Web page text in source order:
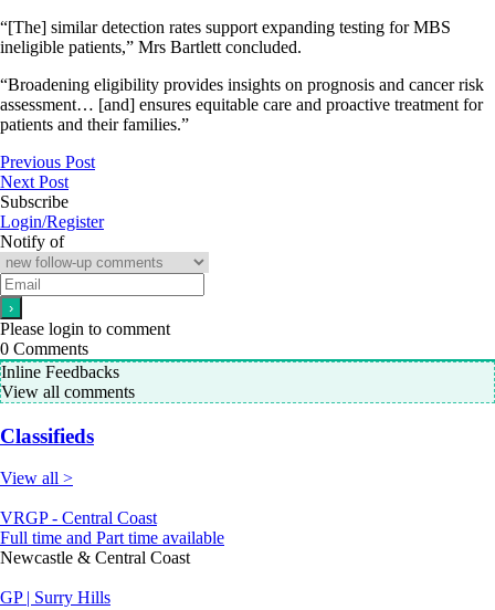
“[The] similar detection rates support expanding testing for MBS
ineligible patients,” Mrs Bartlett concluded.
“Broadening eligibility provides insights on prognosis and cancer risk
assessment… [and] ensures equitable care and proactive treatment for
patients and their families.”
Previous Post
Next Post
Subscribe
Login/Register
Notify of
Please login to comment
0 Comments
Inline Feedbacks
View all comments
Classifieds
View all >
VRGP - Central Coast
Full time and Part time available
Newcastle & Central Coast
GP | Surry Hills